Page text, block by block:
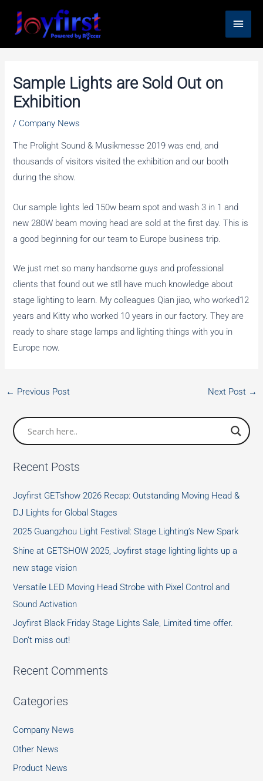
content
Main
Menu
Sample Lights are Sold Out on
Exhibition
/ Company News
The Prolight Sound & Musikmesse 2019 was end, and
thousands of visitors visited the exhibition and our booth
during the show.
Our sample lights led 150w beam spot and wash 3 in 1 and
new 280W beam moving head are sold at the first day. This is
a good beginning for our team to Europe business trip.
We just met so many handsome guys and professional
clients that found out we stll have much knowledge about
stage lighting to learn. My colleagues Qian jiao, who worked12
years and Kitty who worked 10 years in our factory. They are
ready to share stage lamps and lighting things with you in
Europe now.
← Previous Post Next Post →
Recent Posts
Joyfirst GETshow 2026 Recap: Outstanding Moving Head &
DJ Lights for Global Stages
2025 Guangzhou Light Festival: Stage Lighting’s New Spark
Shine at GETSHOW 2025, Joyfirst stage lighting lights up a
new stage vision
Versatile LED Moving Head Strobe with Pixel Control and
Sound Activation
Joyfirst Black Friday Stage Lights Sale, Limited time offer.
Don’t miss out!
Recent Comments
Categories
Company News
Other News
Product News